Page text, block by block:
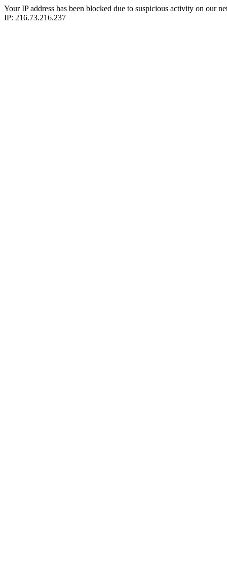
Your IP address has been blocked due to suspicious activity on our
IP: 216.73.216.237